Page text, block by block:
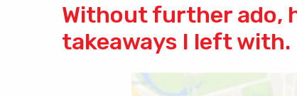
Without further ado,
takeaways I left with.